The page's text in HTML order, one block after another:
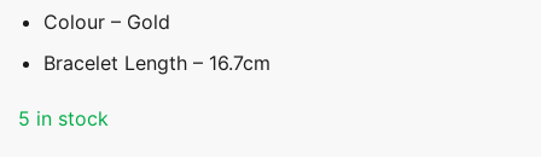
Colour – Gold
Bracelet Length – 16.7cm
5 in stock